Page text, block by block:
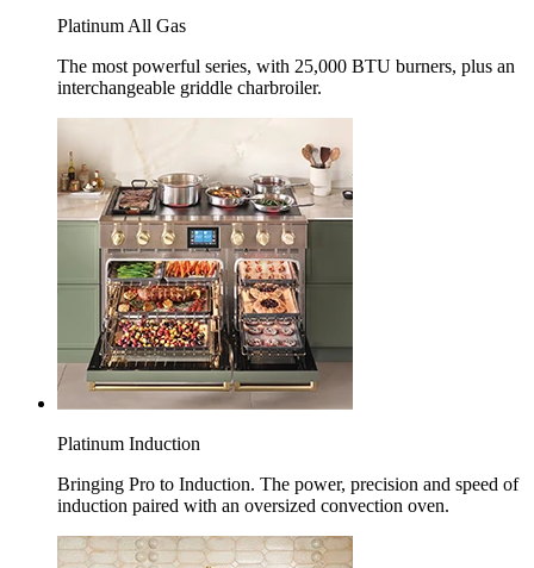
Platinum All Gas
The most powerful series, with 25,000 BTU burners, plus an
interchangeable griddle charbroiler.
Platinum Induction
Bringing Pro to Induction. The power, precision and speed of
induction paired with an oversized convection oven.